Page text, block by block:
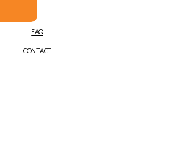
FAQ
CONTACT